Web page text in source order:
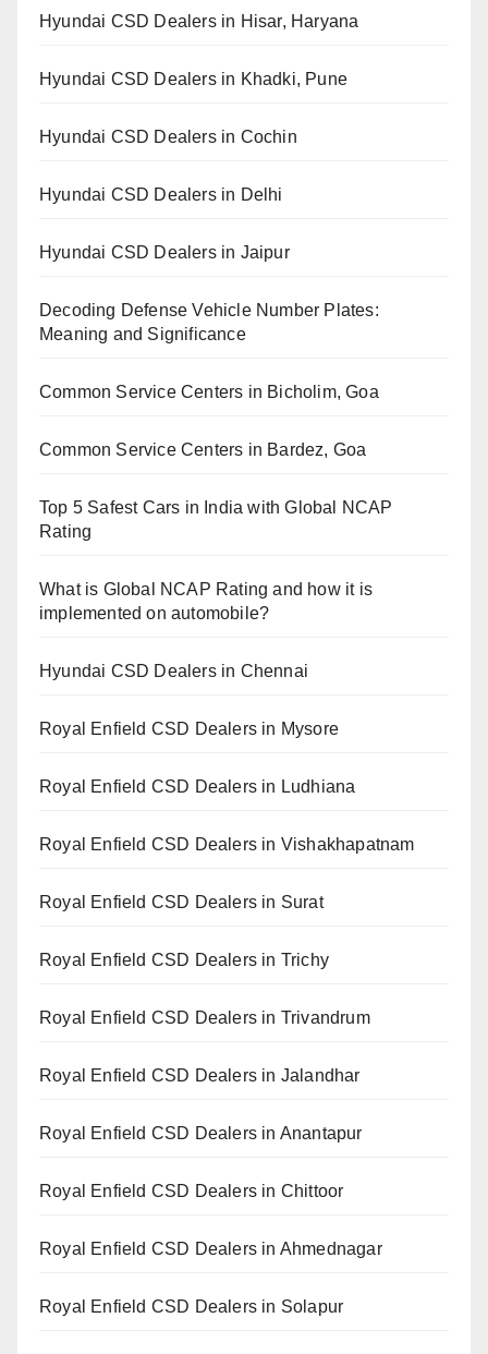
Hyundai CSD Dealers in Hisar, Haryana
Hyundai CSD Dealers in Khadki, Pune
Hyundai CSD Dealers in Cochin
Hyundai CSD Dealers in Delhi
Hyundai CSD Dealers in Jaipur
Decoding Defense Vehicle Number Plates:
Meaning and Significance
Common Service Centers in Bicholim, Goa
Common Service Centers in Bardez, Goa
Top 5 Safest Cars in India with Global NCAP
Rating
What is Global NCAP Rating and how it is
implemented on automobile?
Hyundai CSD Dealers in Chennai
Royal Enfield CSD Dealers in Mysore
Royal Enfield CSD Dealers in Ludhiana
Royal Enfield CSD Dealers in Vishakhapatnam
Royal Enfield CSD Dealers in Surat
Royal Enfield CSD Dealers in Trichy
Royal Enfield CSD Dealers in Trivandrum
Royal Enfield CSD Dealers in Jalandhar
Royal Enfield CSD Dealers in Anantapur
Royal Enfield CSD Dealers in Chittoor
Royal Enfield CSD Dealers in Ahmednagar
Royal Enfield CSD Dealers in Solapur